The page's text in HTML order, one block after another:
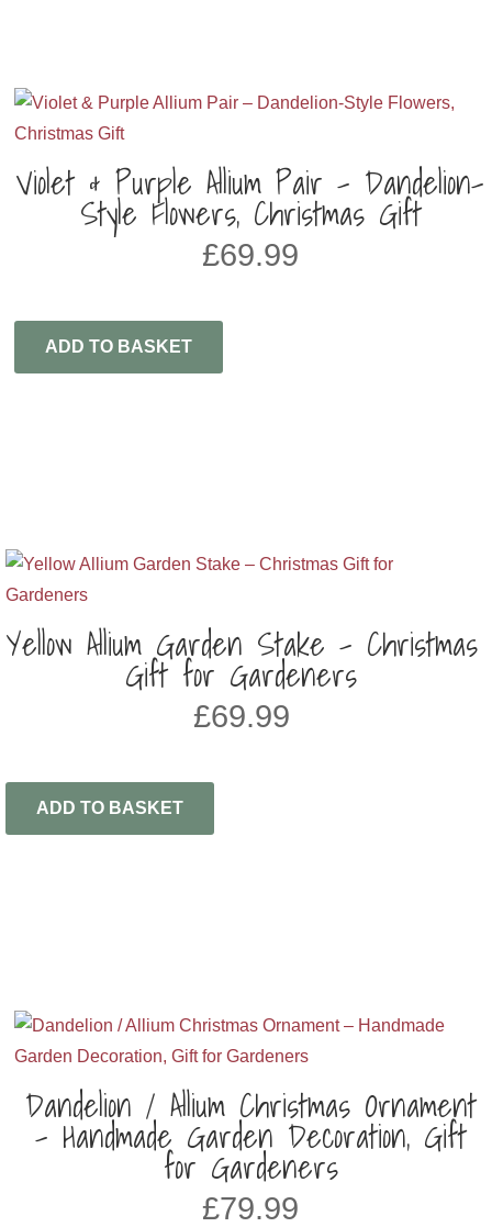
Violet & Purple Allium Pair – Dandelion-
Style Flowers, Christmas Gift
£69.99
ADD TO BASKET
Yellow Allium Garden Stake – Christmas
Gift for Gardeners
£69.99
ADD TO BASKET
Dandelion / Allium Christmas Ornament
– Handmade Garden Decoration, Gift
for Gardeners
£79.99